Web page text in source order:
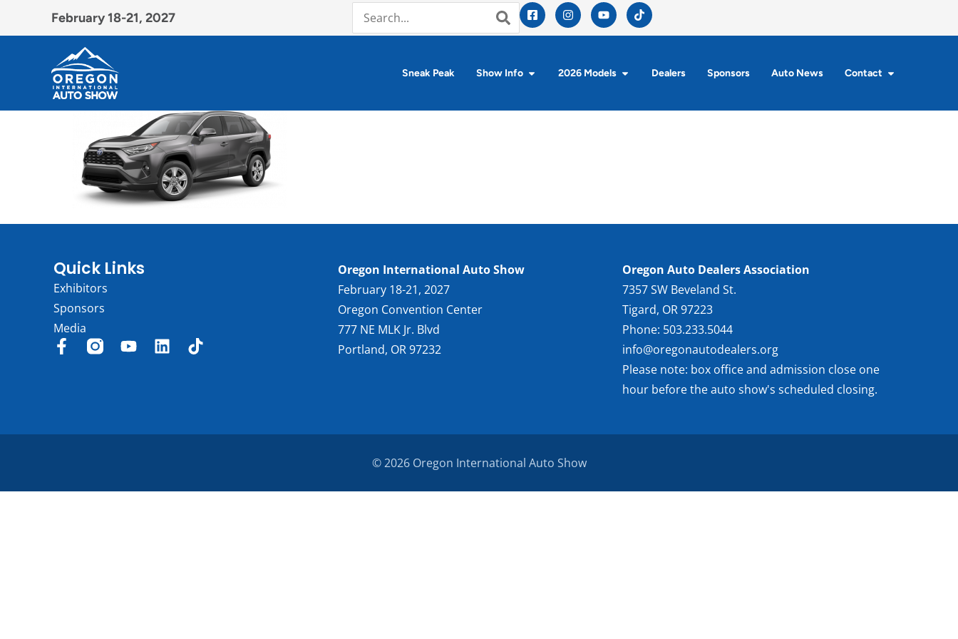
February 18-21, 2027
Sneak Peak Show Info 2026 Models Dealers Sponsors Auto News Contact
Quick Links
Exhibitors
Sponsors
Media
Oregon International Auto Show
February 18-21, 2027
Oregon Convention Center
777 NE MLK Jr. Blvd
Portland, OR 97232
Oregon Auto Dealers Association
7357 SW Beveland St.
Tigard, OR 97223
Phone: 503.233.5044
info@oregonautodealers.org
Please note: box office and admission close one
hour before the auto show's scheduled closing.
© 2026 Oregon International Auto Show